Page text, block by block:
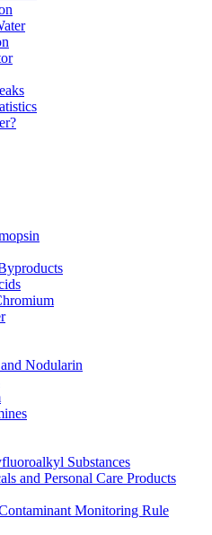
Nodularin
Substances
and Personal Care Products
Monitoring Rule